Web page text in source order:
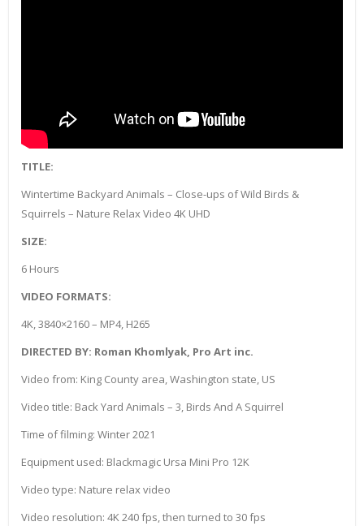
TITLE:
Wintertime Backyard Animals – Close-ups of Wild Birds &
Squirrels – Nature Relax Video 4K UHD
SIZE:
6 Hours
VIDEO FORMATS:
4K, 3840×2160 – MP4, H265
DIRECTED BY: Roman Khomlyak, Pro Art inc.
Video from: King County area, Washington state, US
Video title: Back Yard Animals – 3, Birds And A Squirrel
Time of filming: Winter 2021
Equipment used: Blackmagic Ursa Mini Pro 12K
Video type: Nature relax video
Video resolution: 4K 240 fps, then turned to 30 fps